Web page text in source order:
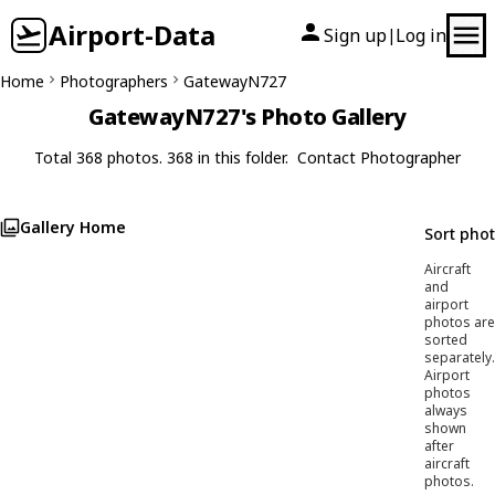
Airport-Data Sign up| Log in
Home Photographers GatewayN727
GatewayN727's Photo Gallery
Total 368 photos. 368 in this folder. Contact Photographer
Gallery Home Sort
Aircraft
and
airport
photos are
sorted
separately.
Airport
photos
always
shown
after
aircraft
photos.